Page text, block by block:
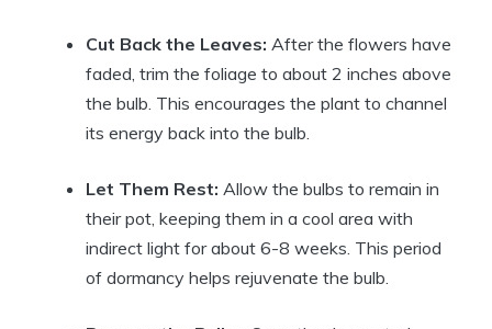
Cut Back the Leaves: After the flowers have
faded, trim the foliage to about 2 inches above
the bulb. This encourages the plant to channel
its energy back into the bulb.
Let Them Rest: Allow the bulbs to remain in
their pot, keeping them in a cool area with
indirect light for about 6-8 weeks. This period
of dormancy helps rejuvenate the bulb.